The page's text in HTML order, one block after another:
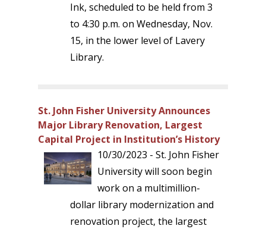
Ink, scheduled to be held from 3
to 4:30 p.m. on Wednesday, Nov.
15, in the lower level of Lavery
Library.
St. John Fisher University Announces
Major Library Renovation, Largest
Capital Project in Institution’s History
10/30/2023 - St. John Fisher
University will soon begin
work on a multimillion-
dollar library modernization and
renovation project, the largest